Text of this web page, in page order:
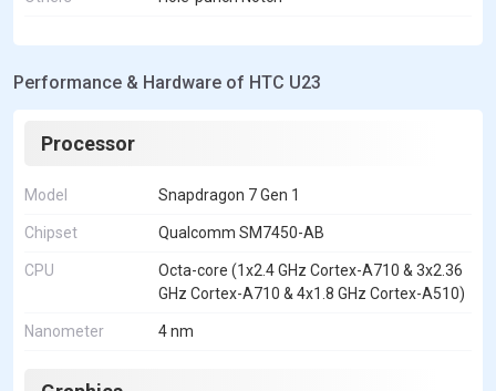
Performance & Hardware of HTC U23
Processor
Model Snapdragon 7 Gen 1
Chipset Qualcomm SM7450-AB
CPU
Octa-core (1x2.4 GHz Cortex-A710 & 3x2.36
GHz Cortex-A710 & 4x1.8 GHz Cortex-A510)
Nanometer 4 nm